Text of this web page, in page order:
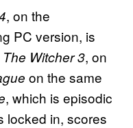
, on the
PC version, is
The Witcher 3, on
on the same
, which is episodic
locked in, scores